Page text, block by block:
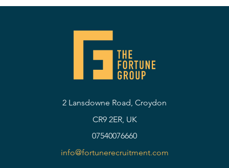
2 Lansdowne Road, Croydon
CR9 2ER, UK
07540076660
info@fortunerecruitment.com